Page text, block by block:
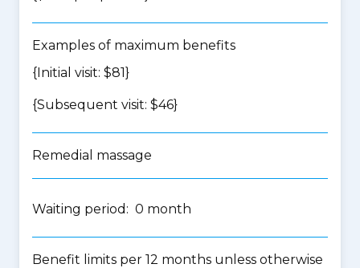
Examples of maximum benefits
{Initial visit: $81}
{Subsequent visit: $46}
Remedial massage
Waiting period: 0 month
Benefit limits per 12 months unless otherwise